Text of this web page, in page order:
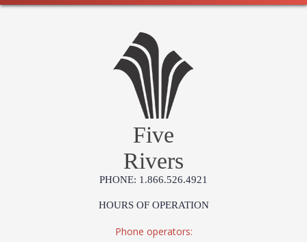
Five
Rivers
PHONE: 1.866.526.4921
HOURS OF OPERATION
Phone operators: